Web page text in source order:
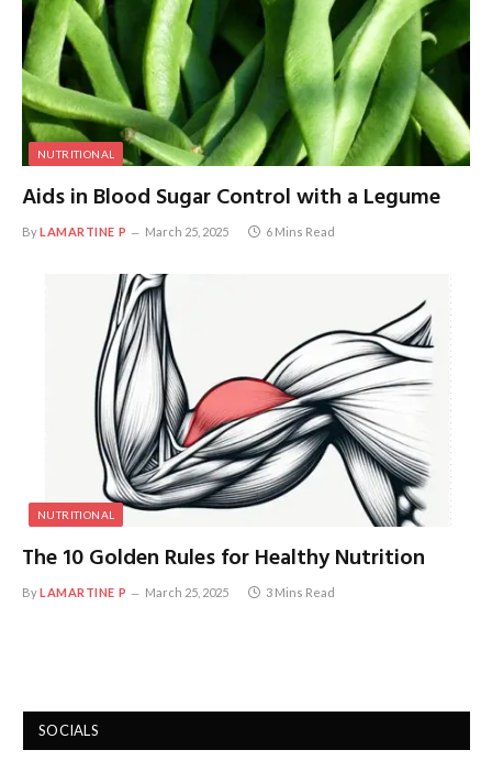
NUTRITIONAL
Aids in Blood Sugar Control with a Legume
ByLAMARTINE P March 25, 2025 6 Mins Read
NUTRITIONAL
The 10 Golden Rules for Healthy Nutrition
ByLAMARTINE P March 25, 2025 3 Mins Read
SOCIALS